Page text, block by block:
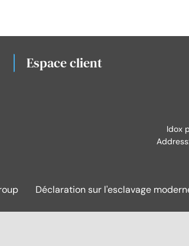
Espace client
Idox
Déclaration sur l'esclavage